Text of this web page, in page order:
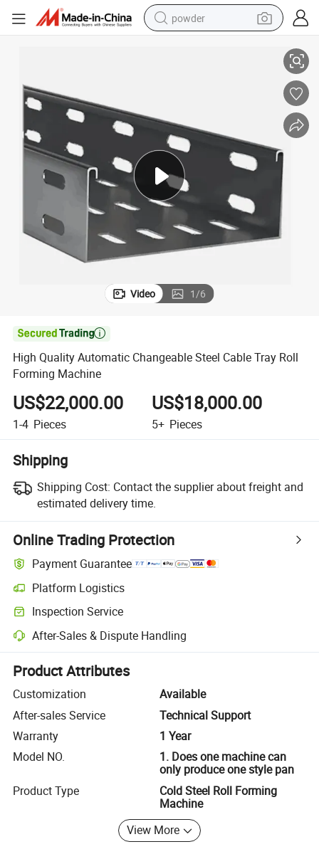
powder
tote bag
tshirt
reagent
container house
Video 1/6

High Quality Automatic Changeable Steel Cable Tray Roll
Forming Machine
US$22,000.00
1-4 Pieces
US$18,000.00
5+ Pieces
Shipping
Shipping Cost: Contact the supplier about freight and
estimated delivery time.
Online Trading Protection
Payment Guarantee
Platform Logistics
Clearer shipment tracking with platform-supported logistics.
Inspection Service
Optional pre-shipment inspection for quality and quantity checks.
After-Sales & Dispute Handling
Platform-assisted dispute resolution, including refunds or returns
Product Attributes
Customization
Available
After-sales Service
Technical Support
Warranty
1 Year
Model NO.
1. Does one machine can
only produce one style pan
Product Type
Cold Steel Roll Forming
Machine
View More